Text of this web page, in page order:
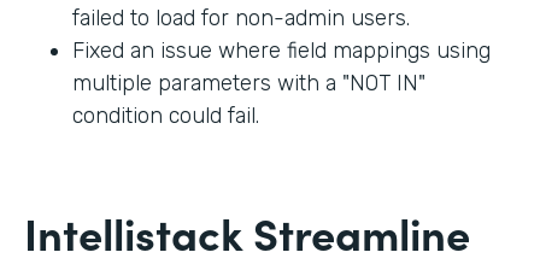
failed to load for non-admin users.
Fixed an issue where field mappings using
multiple parameters with a "NOT IN"
condition could fail.
Intellistack Streamline